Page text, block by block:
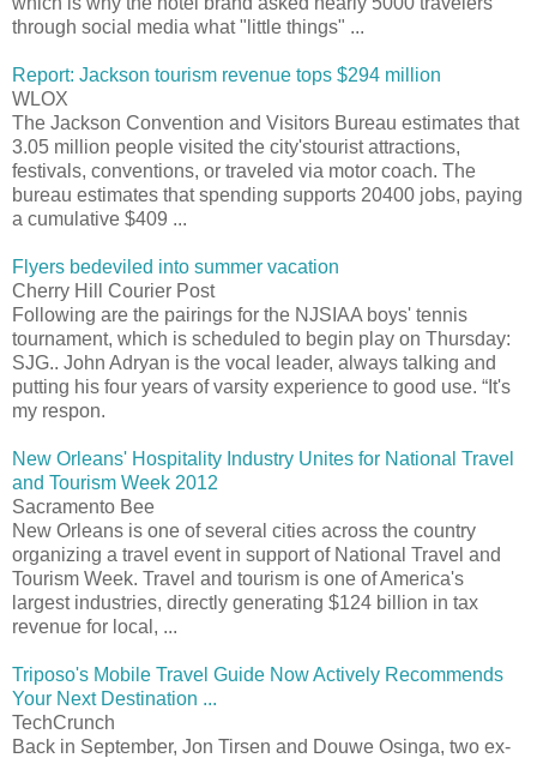
through social media what "little things" ...
Report: Jackson tourism revenue tops $294 million
WLOX
The Jackson Convention and Visitors Bureau estimates that
3.05 million people visited the city'stourist attractions,
festivals, conventions, or traveled via motor coach. The
bureau estimates that spending supports 20400 jobs, paying
a cumulative $409 ...
Flyers bedeviled into summer vacation
Cherry Hill Courier Post
Following are the pairings for the NJSIAA boys' tennis
tournament, which is scheduled to begin play on Thursday:
SJG.. John Adryan is the vocal leader, always talking and
putting his four years of varsity experience to good use. “It's
my respon.
New Orleans' Hospitality Industry Unites for National Travel
and Tourism Week 2012
Sacramento Bee
New Orleans is one of several cities across the country
organizing a travel event in support of National Travel and
Tourism Week. Travel and tourism is one of America's
largest industries, directly generating $124 billion in tax
revenue for local, ...
Triposo's Mobile Travel Guide Now Actively Recommends
Your Next Destination ...
TechCrunch
Back in September, Jon Tirsen and Douwe Osinga, two ex-